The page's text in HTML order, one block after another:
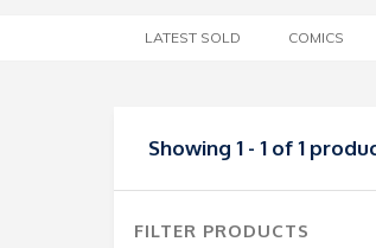
LATEST SOLD COMICS
Showing 1 - 1 of 1
FILTER PRODUCTS